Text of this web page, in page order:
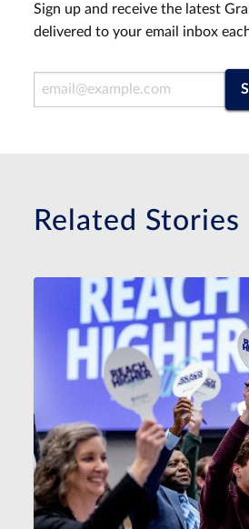
Sign up and receive the latest
delivered to your email inbox
Email Address
Related Stories